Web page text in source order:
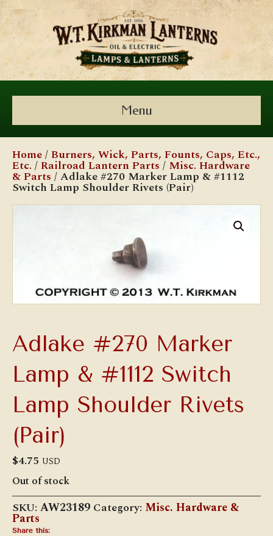
Menu
Home/Burners, Wick, Parts, Founts, Caps, Etc.,
Etc. /Railroad Lantern Parts / Misc. Hardware
& Parts / Adlake #270 Marker Lamp & #1112
Switch Lamp Shoulder Rivets (Pair)
Adlake #270 Marker
Lamp & #1112 Switch
Lamp Shoulder Rivets
(Pair)
$4.75 USD
Out of stock
SKU: AW23189 Category: Misc. Hardware &
Parts
Share this: